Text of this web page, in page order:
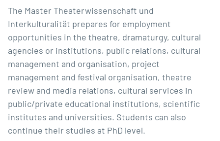
The Master Theaterwissenschaft und
Interkulturalität prepares for employment
opportunities in the theatre, dramaturgy, cultural
agencies or institutions, public relations, cultural
management and organisation, project
management and festival organisation, theatre
review and media relations, cultural services in
public/private educational institutions, scientific
institutes and universities. Students can also
continue their studies at PhD level.